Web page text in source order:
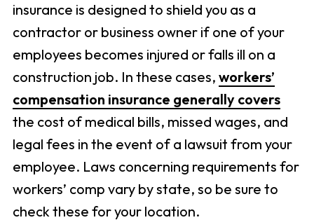
insurance is designed to shield you as a
contractor or business owner if one of your
employees becomes injured or falls ill on a
construction job. In these cases, workers’
compensation insurance generally covers
the cost of medical bills, missed wages, and
legal fees in the event of a lawsuit from your
employee. Laws concerning requirements for
workers’ comp vary by state, so be sure to
check these for your location.